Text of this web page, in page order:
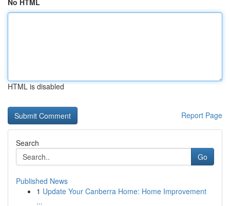
No HTML
HTML is disabled
Report Page
Search
Go
Published News
1 Update Your Canberra Home: Home Improvement
...